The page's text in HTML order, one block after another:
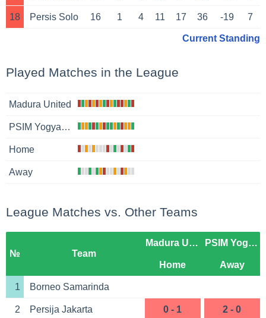
18 Persis Solo 16 1 4 11 17 36 -19 7
Current Standing
Played Matches in the League
Madura United
PSIM Yogyakarta
Home
Away
League Matches vs. Other Teams
№ Team
Madura United PSIM Yogyakarta
Home Away
1 Borneo Samarinda
2 Persija Jakarta 0 - 1 2 - 0